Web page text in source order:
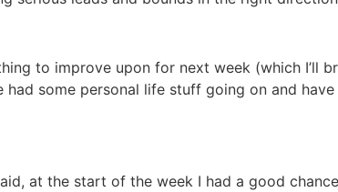
to improve upon for next week (which I’ll
had some personal life stuff going on and
at the start of the week I had a good